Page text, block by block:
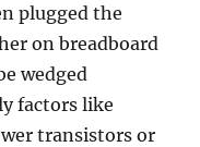
plugged the
on breadboard
wedged
factors like
transistors or